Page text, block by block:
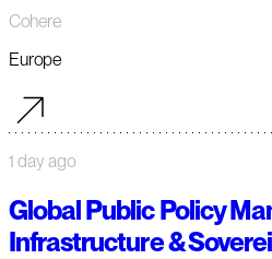
Cohere
Europe
1 day ago
Global Public Policy
Infrastructure &